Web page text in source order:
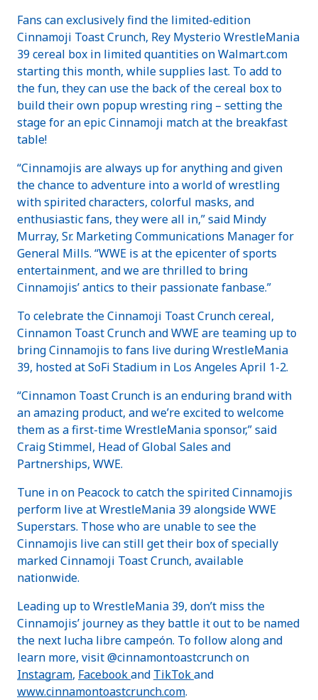
Fans can exclusively find the limited-edition
Cinnamoji Toast Crunch, Rey Mysterio WrestleMania
39 cereal box in limited quantities on Walmart.com
starting this month, while supplies last. To add to
the fun, they can use the back of the cereal box to
build their own popup wresting ring – setting the
stage for an epic Cinnamoji match at the breakfast
table!
“Cinnamojis are always up for anything and given
the chance to adventure into a world of wrestling
with spirited characters, colorful masks, and
enthusiastic fans, they were all in,” said Mindy
Murray, Sr. Marketing Communications Manager for
General Mills. “WWE is at the epicenter of sports
entertainment, and we are thrilled to bring
Cinnamojis’ antics to their passionate fanbase.”
To celebrate the Cinnamoji Toast Crunch cereal,
Cinnamon Toast Crunch and WWE are teaming up to
bring Cinnamojis to fans live during WrestleMania
39, hosted at SoFi Stadium in Los Angeles April 1-2.
“Cinnamon Toast Crunch is an enduring brand with
an amazing product, and we’re excited to welcome
them as a first-time WrestleMania sponsor,” said
Craig Stimmel, Head of Global Sales and
Partnerships, WWE.
Tune in on Peacock to catch the spirited Cinnamojis
perform live at WrestleMania 39 alongside WWE
Superstars. Those who are unable to see the
Cinnamojis live can still get their box of specially
marked Cinnamoji Toast Crunch, available
nationwide.
Leading up to WrestleMania 39, don’t miss the
Cinnamojis’ journey as they battle it out to be named
the next lucha libre campeón. To follow along and
learn more, visit @cinnamontoastcrunch on
Instagram, Facebookand TikTokand
www.cinnamontoastcrunch.com.